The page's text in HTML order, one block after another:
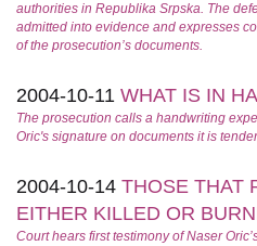
authorities in Republika Srpska. The
admitted into evidence and expresses
of the prosecution’s documents.
2004-10-11 WHAT IS IN
The prosecution calls a handwriting
Oric's signature on documents it is
2004-10-14 THOSE THAT
EITHER KILLED OR
Court hears first testimony of Naser